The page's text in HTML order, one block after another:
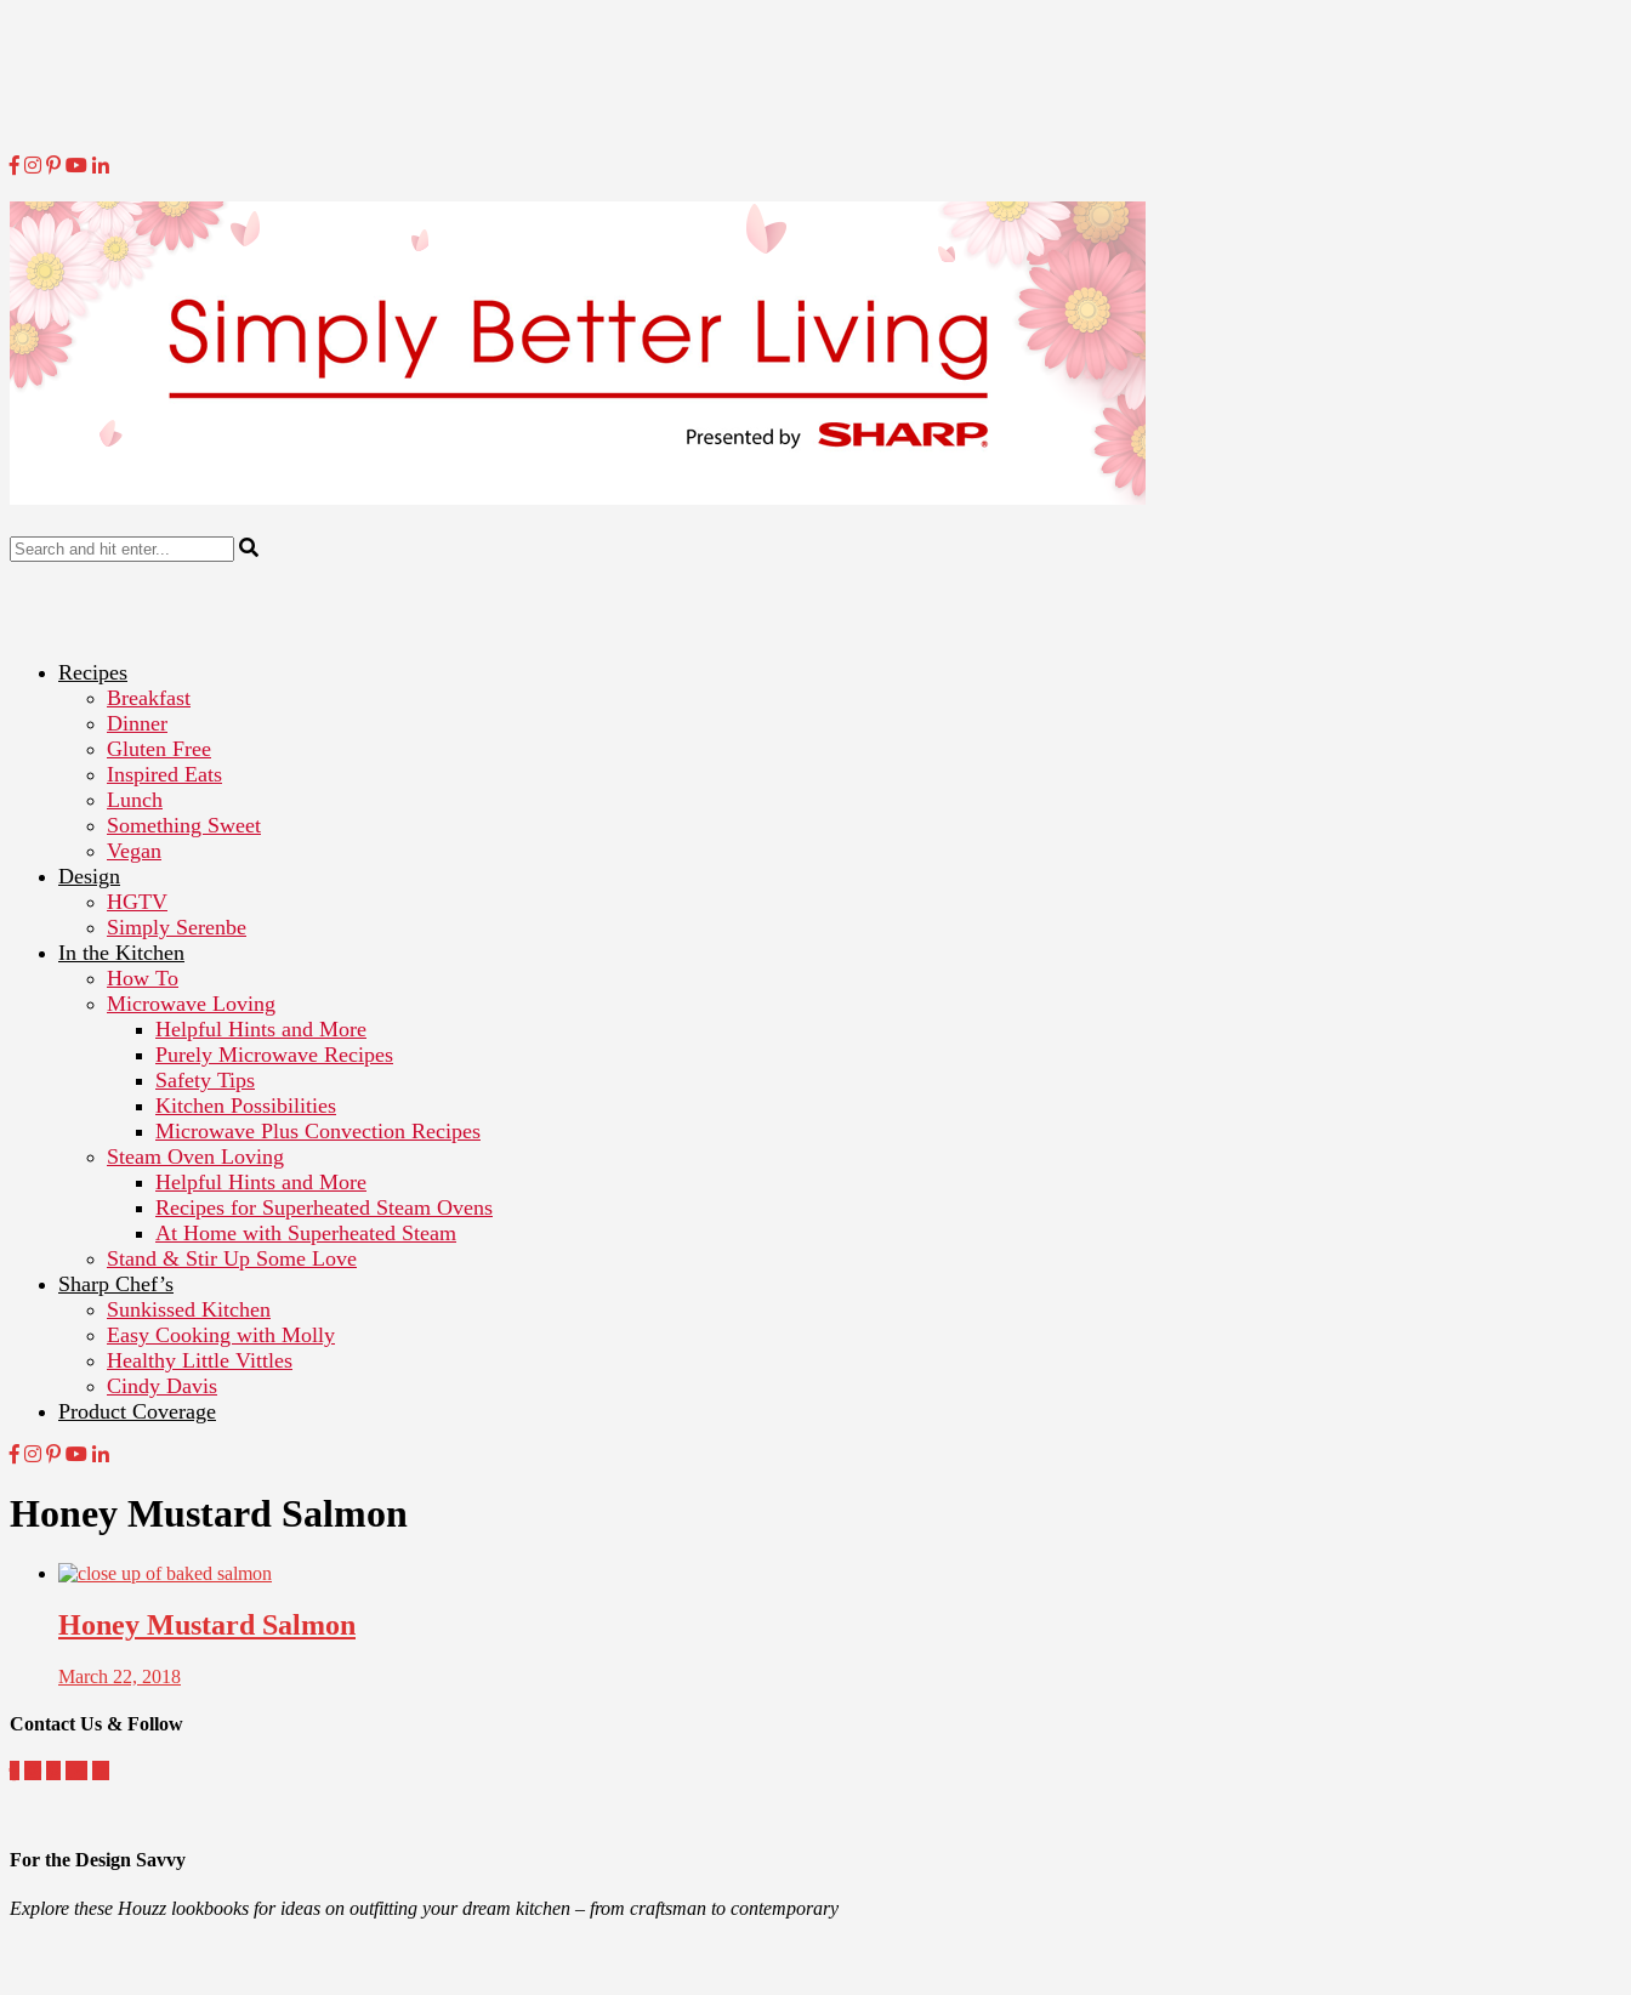
Recipes
Breakfast
Dinner
Gluten Free
Inspired Eats
Lunch
Something Sweet
Vegan
Design
HGTV
Simply Serenbe
In the Kitchen
How To
Microwave Loving
Helpful Hints and More
Purely Microwave Recipes
Safety Tips
Kitchen Possibilities
Microwave Plus Convection Recipes
Steam Oven Loving
Helpful Hints and More
Recipes for Superheated Steam Ovens
At Home with Superheated Steam
Stand & Stir Up Some Love
Sharp Chef’s
Sunkissed Kitchen
Easy Cooking with Molly
Healthy Little Vittles
Cindy Davis
Product Coverage
Honey Mustard Salmon
Honey Mustard Salmon
March 22, 2018
Contact Us & Follow
For the Design Savvy
Explore these Houzz lookbooks for ideas on outfitting your dream kitchen – from craftsman to contemporary